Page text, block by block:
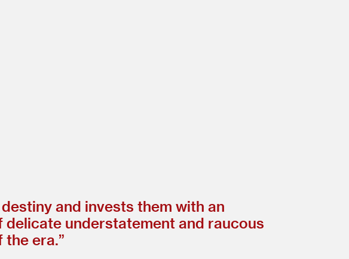
and invests them with an
understatement and raucous
era.”